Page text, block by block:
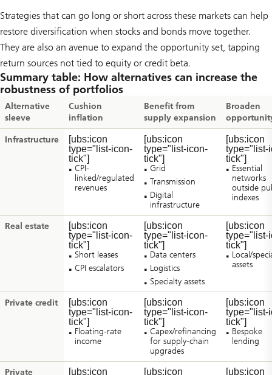
Strategies that can go long or short across these markets can help
restore diversification when stocks and bonds move together.
They are also an avenue to expand the opportunity set, tapping
return sources not tied to equity or credit beta.
Summary table: How alternatives can increase the
robustness of portfolios
Alternative
sleeve
Cushion
inflation
Benefit from
supply expansion
Broaden
Infrastructure
[ubs:icon
type="list-icon-
tick"]
CPI-
linked/regulated
revenues
[ubs:icon
type="list-icon-
tick"]
Grid
Transmission
Digital
infrastructure
[ubs:icon
type="list-
tick"]
Essential
networks
outside
indexes
Real estate
[ubs:icon
type="list-icon-
tick"]
Short leases
CPI escalators
[ubs:icon
type="list-icon-
tick"]
Data centers
Logistics
Specialty assets
[ubs:icon
type="list-
tick"]
Local/
assets
Private credit
[ubs:icon
type="list-icon-
tick"]
Floating-rate
income
[ubs:icon
type="list-icon-
tick"]
Capex/refinancing
for supply-chain
upgrades
[ubs:icon
type="list-
tick"]
Bespoke
lending
Private
[ubs:icon
[ubs:icon
[ubs:icon